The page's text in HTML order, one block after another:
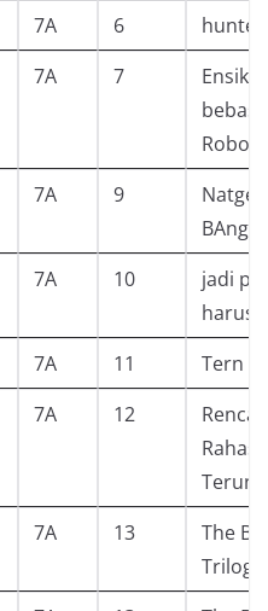
7A 6
7A 7
bebas
Robot
7A 9
7A 10
jadi
harus
7A 11
Tern
7A 12
7A 13
The
Trilogy